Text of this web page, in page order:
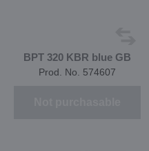
BPT 320 KBR blue GB
Prod. No. 574607